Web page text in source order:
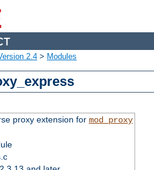
2.4 > Modules
proxy extension for mod_proxy